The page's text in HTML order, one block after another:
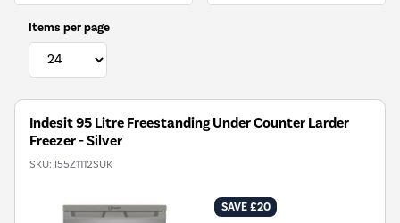
Items per page
Indesit 95 Litre Freestanding Under Counter Larder
Freezer - Silver
SKU: I55Z1112SUK
SAVE £20